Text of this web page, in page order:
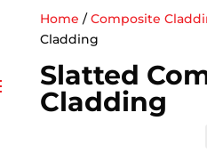
Home /Composite
Cladding
Slatted
Cladding